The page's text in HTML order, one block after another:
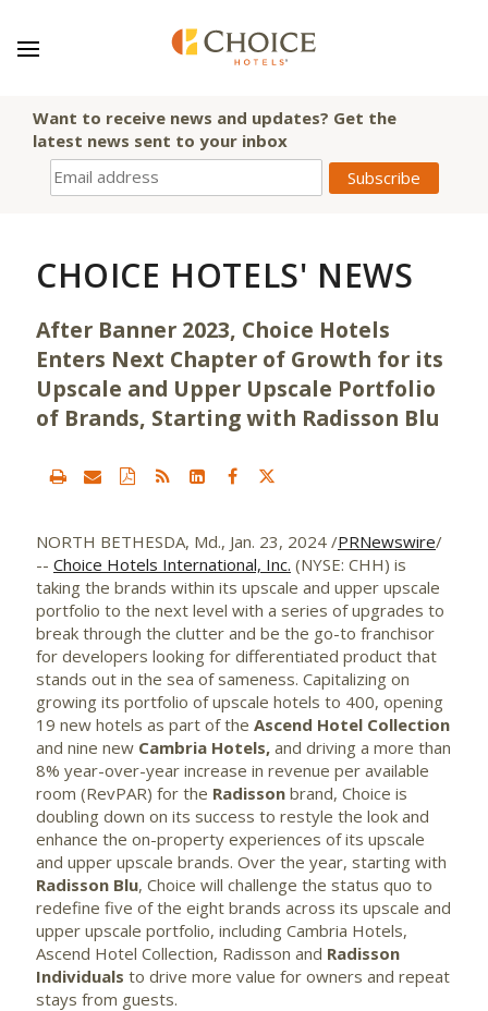
Want to receive news and updates? Get the
latest news sent to your inbox
CHOICE HOTELS' NEWS
After Banner 2023, Choice Hotels
Enters Next Chapter of Growth for its
Upscale and Upper Upscale Portfolio
of Brands, Starting with Radisson Blu
NORTH BETHESDA, Md., Jan. 23, 2024 /PRNewswire/
-- Choice Hotels International, Inc. (NYSE: CHH) is
taking the brands within its upscale and upper upscale
portfolio to the next level with a series of upgrades to
break through the clutter and be the go-to franchisor
for developers looking for differentiated product that
stands out in the sea of sameness. Capitalizing on
growing its portfolio of upscale hotels to 400, opening
19 new hotels as part of the Ascend Hotel Collection
and nine new Cambria Hotels, and driving a more than
8% year-over-year increase in revenue per available
room (RevPAR) for the Radisson brand, Choice is
doubling down on its success to restyle the look and
enhance the on-property experiences of its upscale
and upper upscale brands. Over the year, starting with
Radisson Blu, Choice will challenge the status quo to
redefine five of the eight brands across its upscale and
upper upscale portfolio, including Cambria Hotels,
Ascend Hotel Collection, Radisson and Radisson
Individuals to drive more value for owners and repeat
stays from guests.